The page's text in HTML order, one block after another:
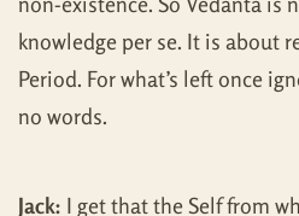
knowledge per se. It is about
Period. For what’s left once
no words.
Jack: I get that the Self from